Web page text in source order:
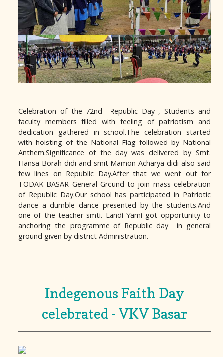
Celebration of the 72nd Republic Day , Students and
faculty members filled with feeling of patriotism and
dedication gathered in school.The celebration started
with hoisting of the National Flag followed by National
Anthem.Significance of the day was delivered by Smt.
Hansa Borah didi and smit Mamon Acharya didi also said
few lines on Republic Day.After that we went out for
TODAK BASAR General Ground to join mass celebration
of Republic Day.Our school has participated in Patriotic
dance a dumble dance presented by the students.And
one of the teacher smti. Landi Yami got opportunity to
anchoring the programme of Republic day in general
ground given by district Administration.
Indegenous Faith Day
celebrated - VKV Basar